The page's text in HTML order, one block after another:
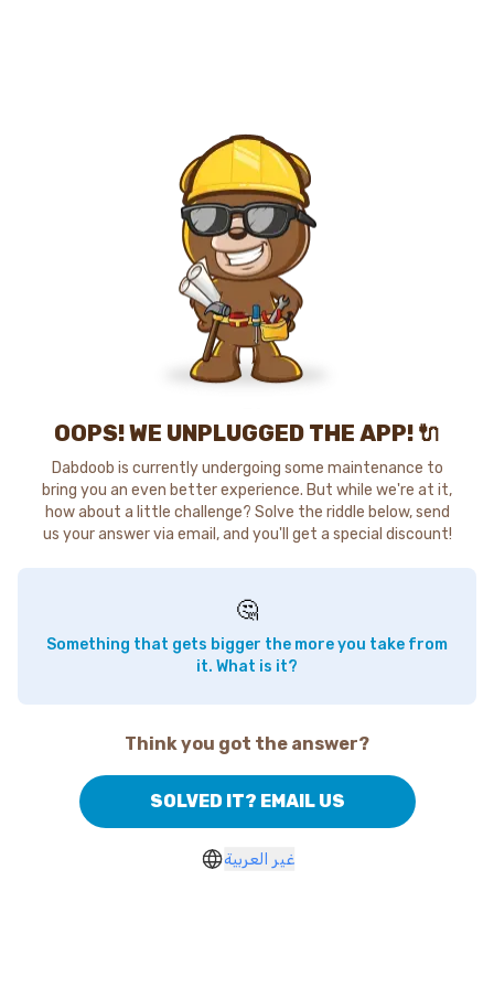
OOPS! WE UNPLUGGED THE APP! 🔌
Dabdoob is currently undergoing some maintenance to
bring you an even better experience. But while we're at it,
how about a little challenge? Solve the riddle below, send
us your answer via email, and you'll get a special discount!
🤔
Something that gets bigger the more you take from
it. What is it?
Think you got the answer?
SOLVED IT? EMAIL US
غير العربية